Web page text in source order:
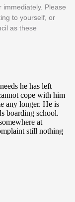
Please
to yourself, or
as these